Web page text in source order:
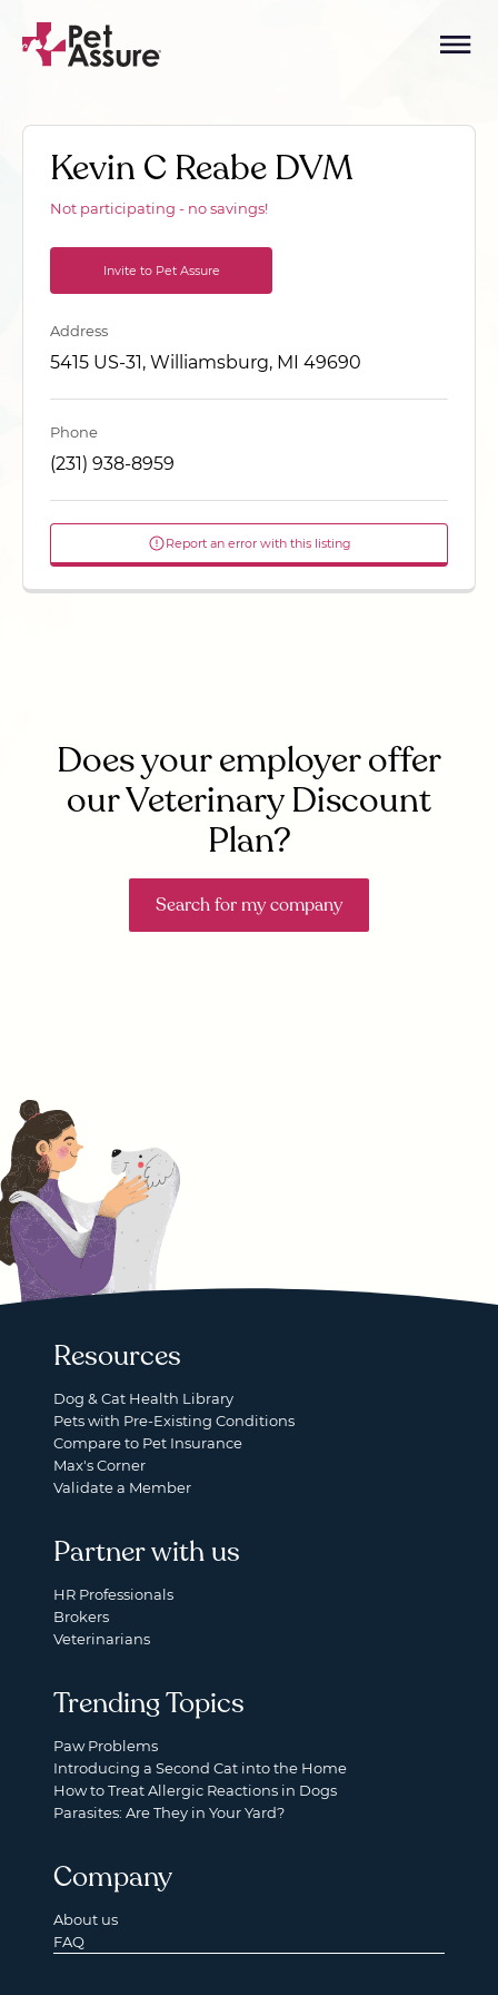
Kevin C Reabe DVM
Not participating - no savings!
Invite to Pet Assure
Address
5415 US-31, Williamsburg, MI 49690
Phone
(231) 938-8959
Report an error with this listing
Does your employer offer
our Veterinary Discount
Plan?
Search for my company
Resources
Dog & Cat Health Library
Pets with Pre-Existing Conditions
Compare to Pet Insurance
Max's Corner
Validate a Member
Partner with us
HR Professionals
Brokers
Veterinarians
Trending Topics
Paw Problems
Introducing a Second Cat into the Home
How to Treat Allergic Reactions in Dogs
Parasites: Are They in Your Yard?
Company
About us
FAQ